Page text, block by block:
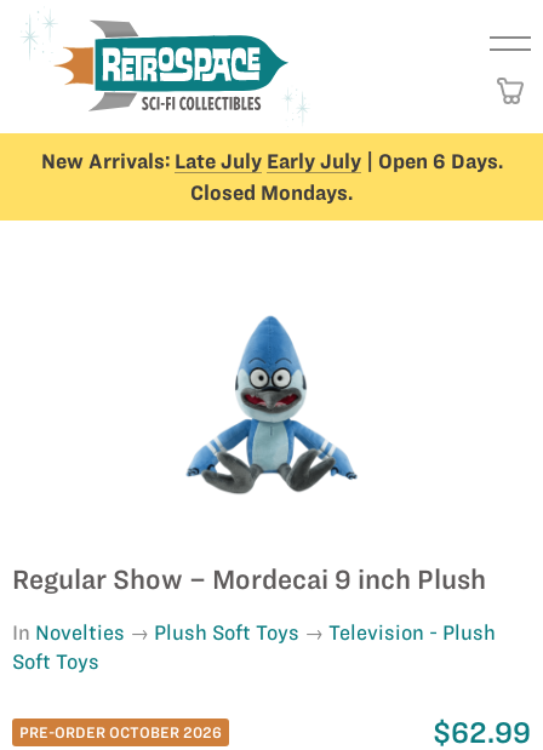
New Arrivals: Late July Early July| Open 6 Days.
Closed Mondays.
Regular Show – Mordecai 9 inch Plush
In Novelties Plush Soft Toys
Television - Plush
Soft Toys
PRE-ORDER OCTOBER 2026 $62.99